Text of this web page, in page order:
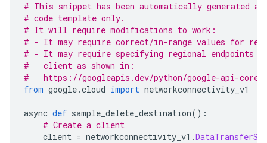
# This snippet has been automatically generated
# code template only.
# It will require modifications to work:
# - It may require correct/in-range values for
# - It may require specifying regional endpoints
#   client as shown in:
#   https://googleapis.dev/python/google-api-
from google.cloud import networkconnectivity_v1
async def sample_delete_destination():
# Create a client
client = networkconnectivity_v1 .